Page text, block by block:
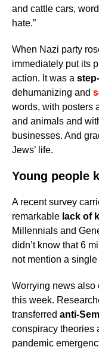
and cattle cars,
hate.”
When Nazi party
immediately put its
action. It was a
dehumanizing and
words, with posters
and animals and
businesses. And
Jews’ life.
Young people
A recent survey
remarkable lack of
Millennials and
didn’t know that 6
not mention a
Worrying news also
this week.
transferred anti-
conspiracy theories
pandemic